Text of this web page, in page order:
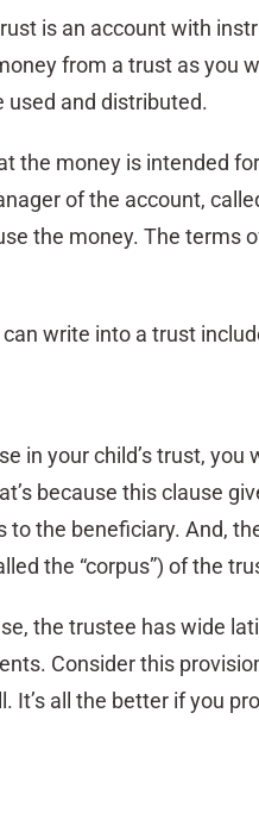
is an account with
from a trust as you
used and distributed.
the money is intended
of the account,
the money. The terms
write into a trust
in your child’s trust,
because this clause
to the beneficiary. And,
the “corpus”) of the
the trustee has wide
Consider this
It’s all the better if you